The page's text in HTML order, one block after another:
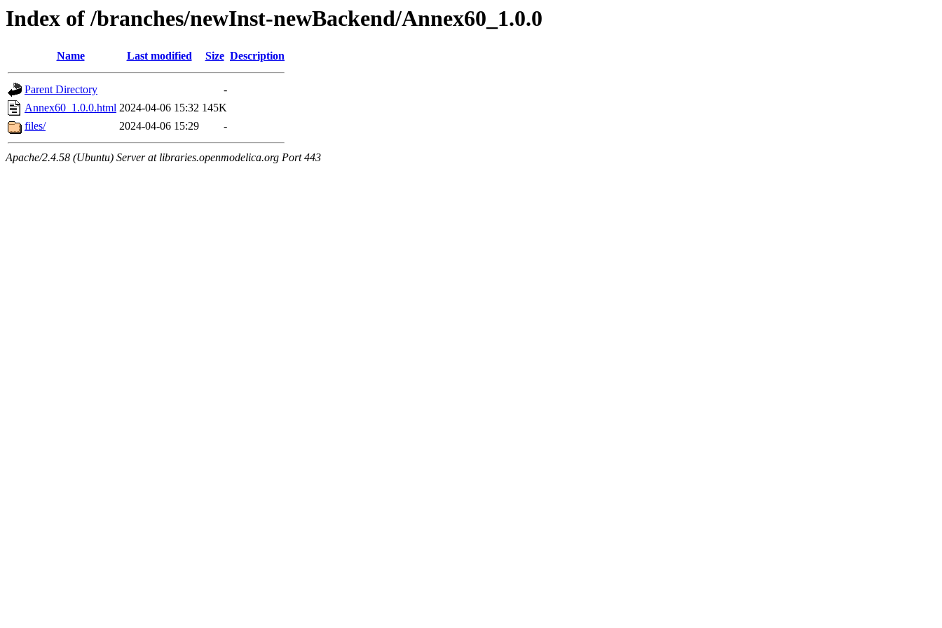
Index of /branches/newInst-newBackend/Annex60_1.0.0
Name Last modified Size Description
Parent Directory
-
Annex60_1.0.0.html 2024-04-06 15:32 145K
files/
2024-04-06 15:29 -
Apache/2.4.58 (Ubuntu) Server at libraries.openmodelica.org Port 443